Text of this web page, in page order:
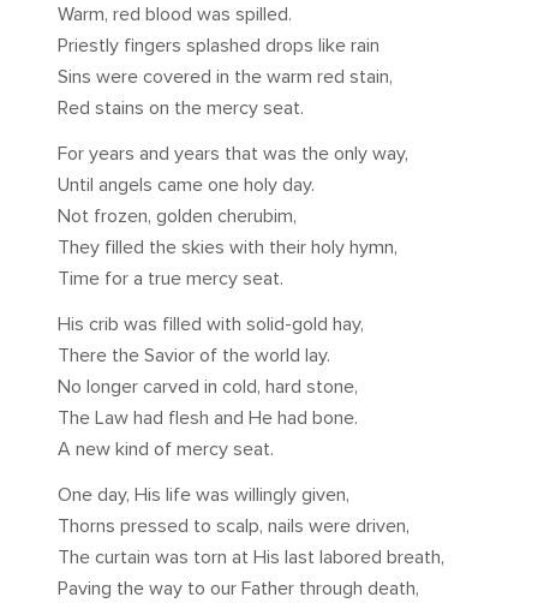
Warm, red blood was spilled.
Priestly fingers splashed drops like rain
Sins were covered in the warm red stain,
Red stains on the mercy seat.
For years and years that was the only way,
Until angels came one holy day.
Not frozen, golden cherubim,
They filled the skies with their holy hymn,
Time for a true mercy seat.
His crib was filled with solid-gold hay,
There the Savior of the world lay.
No longer carved in cold, hard stone,
The Law had flesh and He had bone.
A new kind of mercy seat.
One day, His life was willingly given,
Thorns pressed to scalp, nails were driven,
The curtain was torn at His last labored breath,
Paving the way to our Father through death,